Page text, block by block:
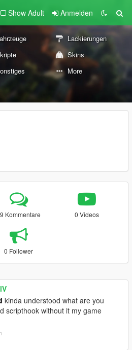
Show Adult Anmelden
Lackierungen
Skins
More
Kommentare 0 Videos
0 Follower
kinda understood what are you
scripthook without it my game